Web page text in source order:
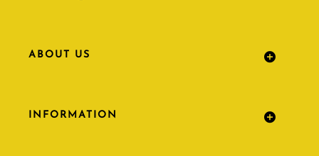
ABOUT US
INFORMATION